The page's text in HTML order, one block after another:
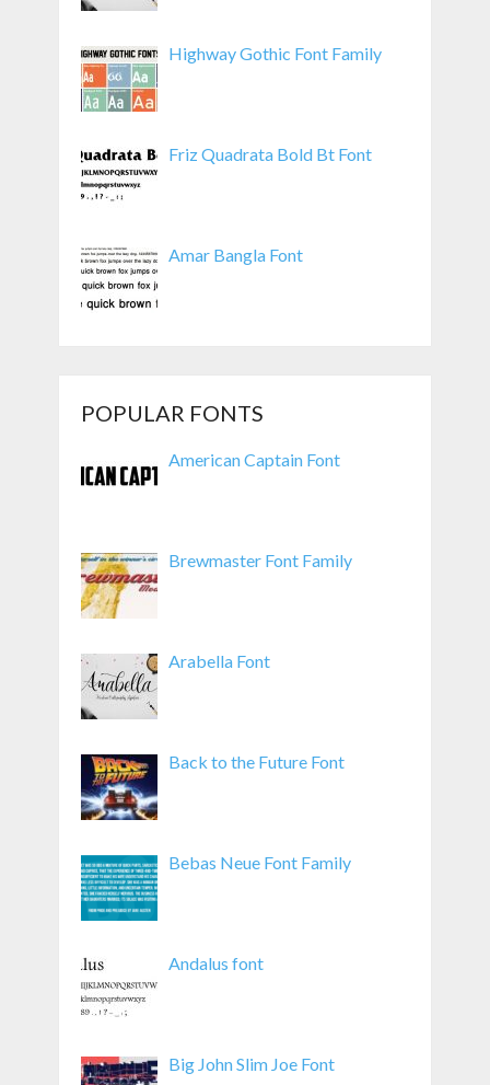
Highway Gothic Font Family
Friz Quadrata Bold Bt Font
Amar Bangla Font
POPULAR FONTS
American Captain Font
Brewmaster Font Family
Arabella Font
Back to the Future Font
Bebas Neue Font Family
Andalus font
Big John Slim Joe Font